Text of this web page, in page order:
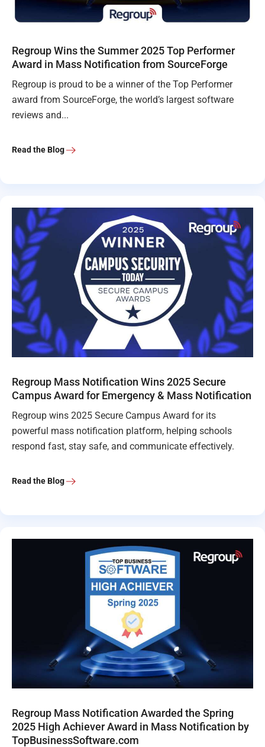
Regroup Wins the Summer 2025 Top Performer
Award in Mass Notification from SourceForge
Regroup is proud to be a winner of the Top Performer
award from SourceForge, the world’s largest software
reviews and...
Read the Blog
Regroup Mass Notification Wins 2025 Secure
Campus Award for Emergency & Mass Notification
Regroup wins 2025 Secure Campus Award for its
powerful mass notification platform, helping schools
respond fast, stay safe, and communicate effectively.
Read the Blog
Regroup Mass Notification Awarded the Spring
2025 High Achiever Award in Mass Notification by
TopBusinessSoftware.com